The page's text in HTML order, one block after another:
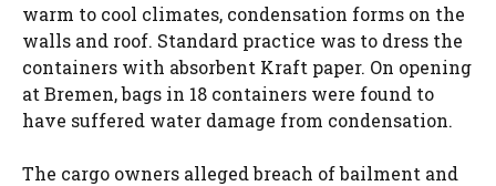
warm to cool climates, condensation forms on the
walls and roof. Standard practice was to dress the
containers with absorbent Kraft paper. On opening
at Bremen, bags in 18 containers were found to
have suffered water damage from condensation.
The cargo owners alleged breach of bailment and